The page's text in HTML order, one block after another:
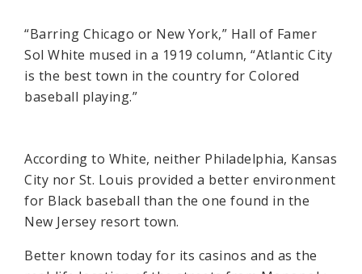
“Barring Chicago or New York,” Hall of Famer
Sol White mused in a 1919 column, “Atlantic City
is the best town in the country for Colored
baseball playing.”
According to White, neither Philadelphia, Kansas
City nor St. Louis provided a better environment
for Black baseball than the one found in the
New Jersey resort town.
Better known today for its casinos and as the